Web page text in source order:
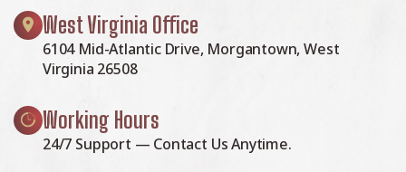
West Virginia Office
6104 Mid-Atlantic Drive, Morgantown, West
Virginia 26508
Working Hours
24/7 Support — Contact Us Anytime.